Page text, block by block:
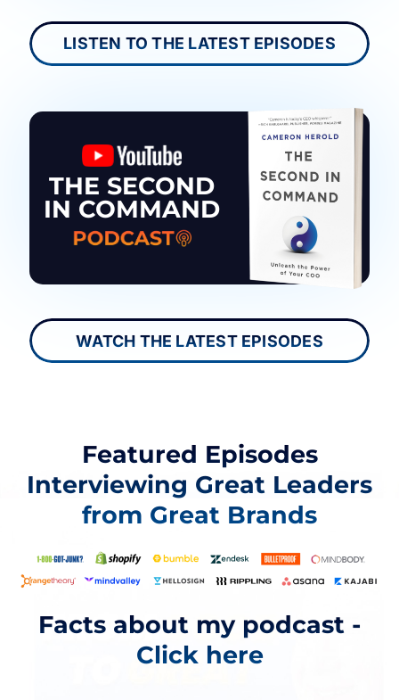
LISTEN TO THE LATEST EPISODES
THE SECOND
IN COMMAND
WATCH THE LATEST EPISODES
Featured Episodes
Interviewing Great Leaders
from Great Brands
Facts about my podcast -
Click here